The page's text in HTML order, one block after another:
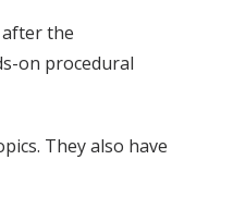
the
on procedural
They also have